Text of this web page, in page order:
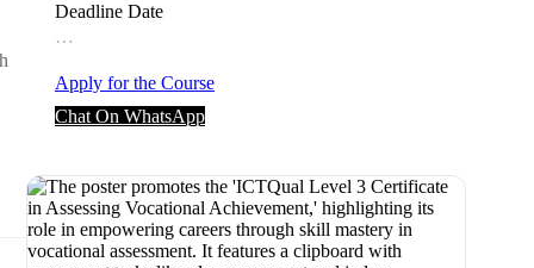
Deadline Date
…
Apply for the Course
Chat On WhatsApp